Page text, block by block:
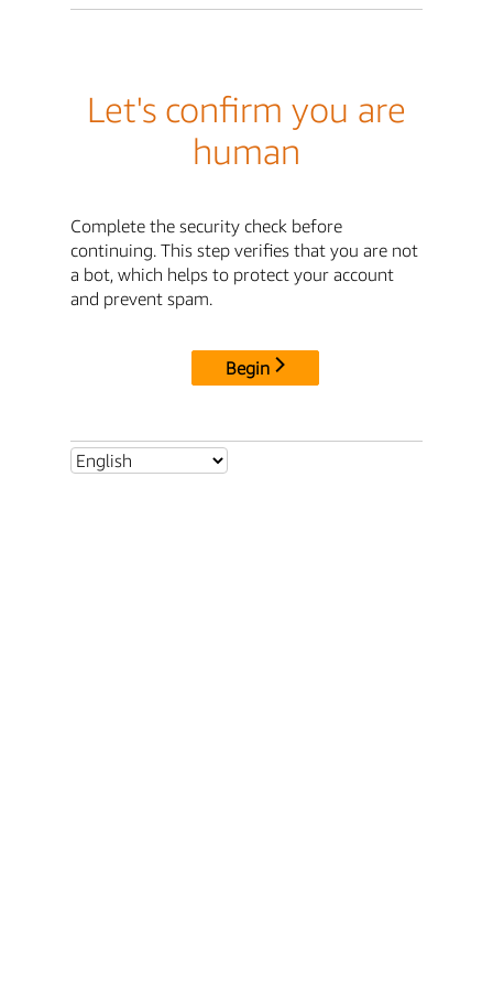
Let's confirm you are
human
Complete the security check before
continuing. This step verifies that you are not
a bot, which helps to protect your account
and prevent spam.
Begin